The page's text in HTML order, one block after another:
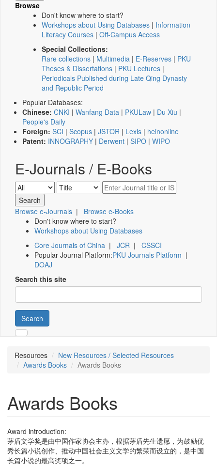
Browse
Don't know where to start?
Workshops about Using Databases | Information
Literacy Courses | Off-Campus Access
Special Collections:
Rare collections | Multimedia | E-Reserves | PKU
Theses & Dissertations | PKU Lectures |
Periodicals Published during Late Qing Dynasty
and Republic Period
Popular Databases:
Chinese: CNKI | Wanfang Data | PKULaw | Du Xiu |
People's Daily
Foreign: SCI | Scopus | JSTOR | Lexis | heinonline
Patent: INNOGRAPHY | Derwent | SIPO | WIPO
E-Journals / E-Books
Browse e-Journals | Browse e-Books
Don't know where to start?
Workshops about Using Databases
Core Journals of China | JCR | CSSCI
Popular Journal Platform:PKU Journals Platform |
DOAJ
Search this site
Search
Resources
New Resources / Selected Resources
Awards Books
Awards Books
Awards Books
Award introduction:
茅盾文学奖是由中国作家协会主办，根据茅盾先生遗愿，为鼓励优
秀长篇小说创作、推动中国社会主义文学的繁荣而设立的，是中国
长篇小说的最高奖项之一。